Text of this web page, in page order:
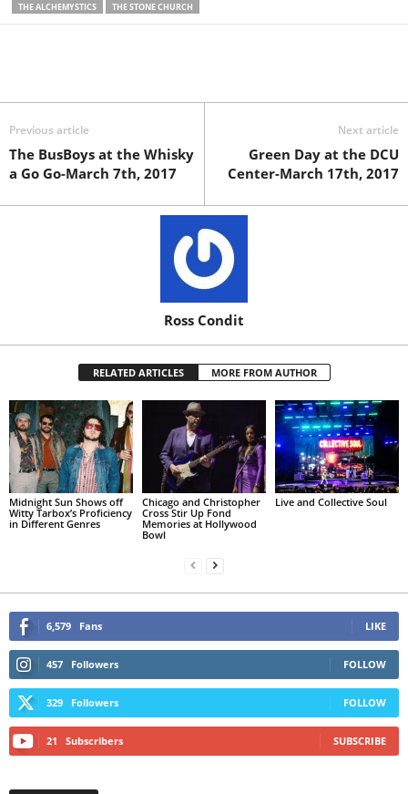
THE ALCHEMYSTICS
THE STONE CHURCH
Previous article
The BusBoys at the Whisky
a Go Go-March 7th, 2017
Next article
Green Day at the DCU
Center-March 17th, 2017
Ross Condit
RELATED ARTICLES MORE FROM AUTHOR
Midnight Sun Shows off
Witty Tarbox’s Proficiency
in Different Genres
Chicago and Christopher
Cross Stir Up Fond
Memories at Hollywood
Bowl
Live and Collective Soul
6,579 Fans LIKE
457 Followers FOLLOW
329 Followers FOLLOW
21 Subscribers SUBSCRIBE